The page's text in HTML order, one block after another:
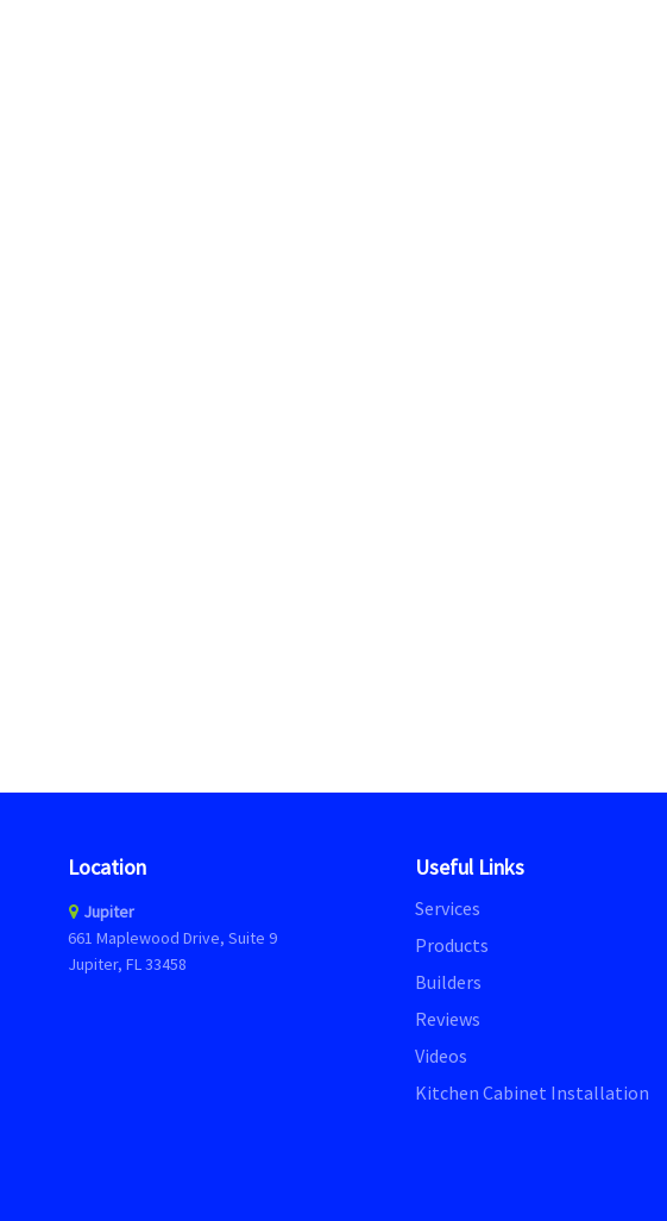
Location
Jupiter
661 Maplewood Drive, Suite 9
Jupiter, FL 33458
Useful Links
Services
Products
Builders
Reviews
Videos
Kitchen Cabinet Installation